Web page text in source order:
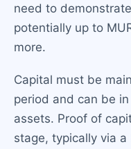
need to
potentially up to
more.
Capital must be
period and can be
assets. Proof of
stage, typically via